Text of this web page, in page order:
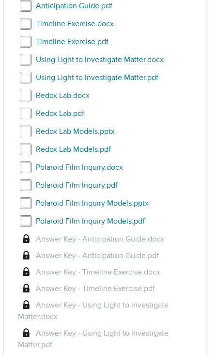
Select Anticipation Guide.pdf
Anticipation Guide.pdf
Select Timeline Exercise.docx
Timeline Exercise.docx
Select Timeline Exercise.pdf
Timeline Exercise.pdf
Select Using Light to Investigate Matter.docx
Using Light to Investigate Matter.docx
Select Using Light to Investigate Matter.pdf
Using Light to Investigate Matter.pdf
Select Redox Lab.docx
Redox Lab.docx
Select Redox Lab.pdf
Redox Lab.pdf
Select Redox Lab Models.pptx
Redox Lab Models.pptx
Select Redox Lab Models.pdf
Redox Lab Models.pdf
Select Polaroid Film Inquiry.docx
Polaroid Film Inquiry.docx
Select Polaroid Film Inquiry.pdf
Polaroid Film Inquiry.pdf
Select Polaroid Film Inquiry Models.pptx
Polaroid Film Inquiry Models.pptx
Select Polaroid Film Inquiry Models.pdf
Polaroid Film Inquiry Models.pdf
Answer Key - Anticipation Guide.docx
Answer Key - Anticipation Guide.pdf
Answer Key - Timeline Exercise.docx
Answer Key - Timeline Exercise.pdf
Answer Key - Using Light to Investigate
Matter.docx
Answer Key - Using Light to Investigate
Matter.pdf